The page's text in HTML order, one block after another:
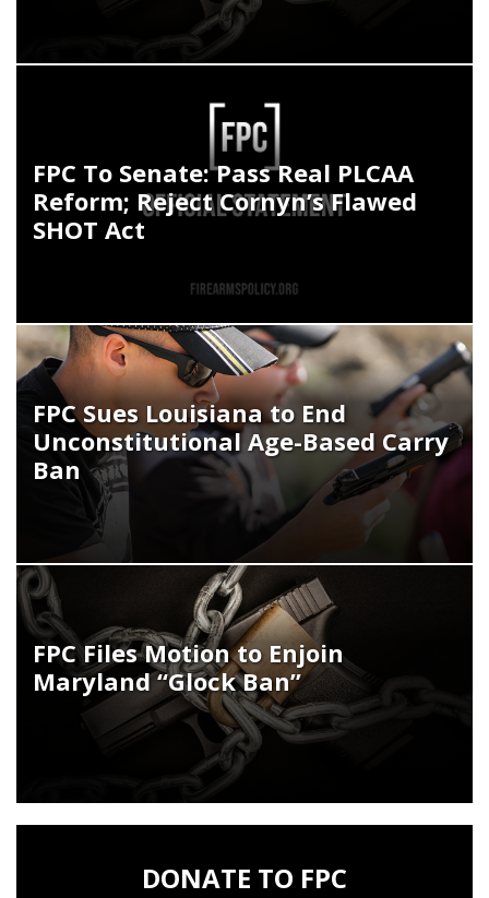
FPC To Senate: Pass Real PLCAA
Reform; Reject Cornyn’s Flawed
SHOT Act
FPC Sues Louisiana to End
Unconstitutional Age-Based Carry
Ban
FPC Files Motion to Enjoin
Maryland “Glock Ban”
DONATE TO FPC